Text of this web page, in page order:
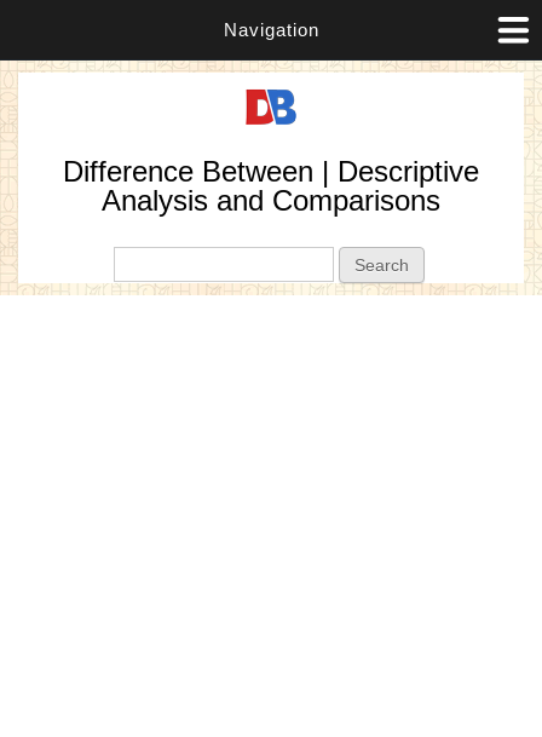
Navigation
Difference Between | Descriptive
Analysis and Comparisons